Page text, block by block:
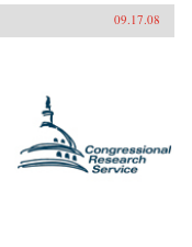
09.17.08